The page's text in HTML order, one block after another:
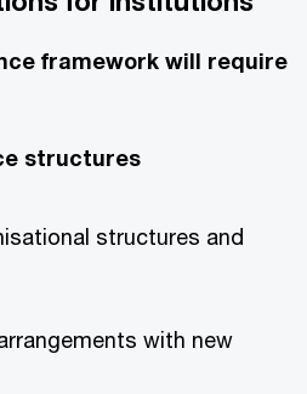
framework will require
structures
structures and
with new